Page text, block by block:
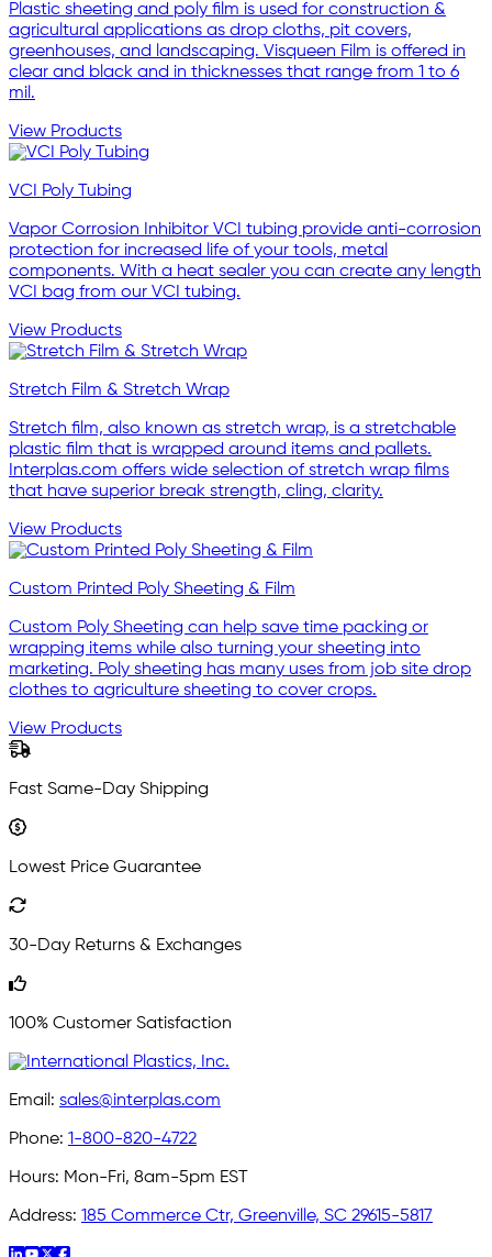
Plastic sheeting and poly film is used for construction &
agricultural applications as drop cloths, pit covers,
greenhouses, and landscaping. Visqueen Film is offered in
clear and black and in thicknesses that range from 1 to 6
mil.
View Products
VCI Poly Tubing
Vapor Corrosion Inhibitor VCI tubing provide anti-corrosion
protection for increased life of your tools, metal
components. With a heat sealer you can create any length
VCI bag from our VCI tubing.
View Products
Stretch Film & Stretch Wrap
Stretch film, also known as stretch wrap, is a stretchable
plastic film that is wrapped around items and pallets.
Interplas.com offers wide selection of stretch wrap films
that have superior break strength, cling, clarity.
View Products
Custom Printed Poly Sheeting & Film
Custom Poly Sheeting can help save time packing or
wrapping items while also turning your sheeting into
marketing. Poly sheeting has many uses from job site drop
clothes to agriculture sheeting to cover crops.
View Products
Fast Same-Day Shipping
Lowest Price Guarantee
30-Day Returns & Exchanges
100% Customer Satisfaction
Email: sales@interplas.com
Phone: 1-800-820-4722
Hours: Mon-Fri, 8am-5pm EST
Address: 185 Commerce Ctr, Greenville, SC 29615-5817